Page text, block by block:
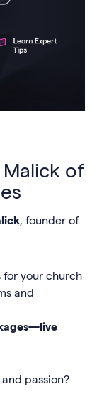
Malick of
, founder of
your church
and
passion?